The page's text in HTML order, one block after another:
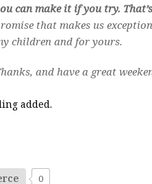
can make it if you try.
that makes us
children and for yours.
and have a great
added.
0